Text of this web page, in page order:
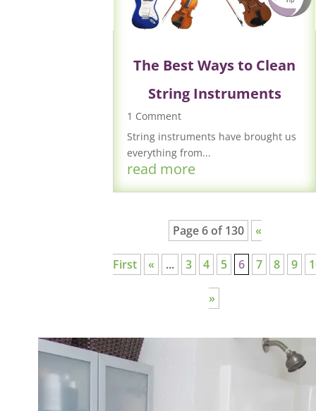
The Best Ways to Clean
String Instruments
1 Comment
String instruments have brought us
everything from...
read more
Page 6 of 130 «
First « ... 3 4 5 6 7 8 9
»